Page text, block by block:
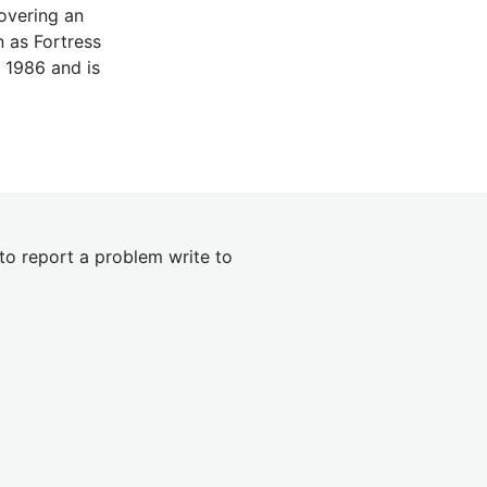
an
as Fortress
and is
report a problem write to